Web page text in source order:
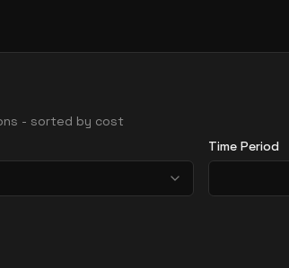
- sorted by cost
Time Period